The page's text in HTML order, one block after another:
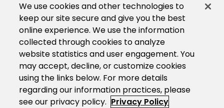
We use cookies and other technologies to
keep our site secure and give you the best
online experience. We use the information
collected through cookies to analyze
website statistics and user engagement. You
may accept, decline, or customize cookies
using the links below. For more details
regarding our information practices, please
see our privacy policy. Privacy Policy